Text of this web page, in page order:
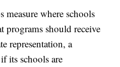
measure where schools
programs should receive
representation, a
its schools are